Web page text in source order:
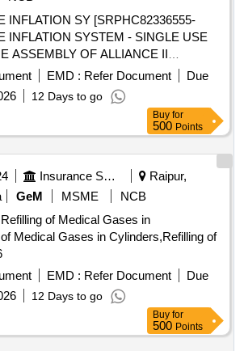
AIRFLOW TO THE PATIENT
(6). SHOULD HAVE A
TO ADD RIGIDITY TO THE
AS PER ISO OR BIS OR
AP PROVAL. ]
INFLATION SY [SRPHC82336555-
INFLATION SYSTEM - SINGLE USE
ASSEMBLY OF ALLIANCE II
TO BE USED ALONG WITH THE
OF THE SYSTEM.] , TIFF SNARE
[SRPHC82336545-STIFF SNARE
MUCOSAL RESECTION IN GI
HAVE OUTER DIAMETER OF 0.0165
LOOP WIDTH OF 10MM, SHEATH
LENGTH 240 CMS, STIFF BRAIDED
TACTILE FEEL, CONTROL
IN GRIP/TRACTION ON FLAT
FROM SCOPE TIP TO
AND VISUALIZATION.] ,THE
PROT [SRPHC82336560-THE
PROTECTOR GASTRO
STERILE, SINGLE USE, A SOFT
TO PROTECT THE ANATOMY
SAFE REMOVAL OF SHARP
EMD : Refer Document
Due
12 Days to go
Buy for
500 Points
Insurance Services
Raipur,
GeM MSME
NCB
of Medical Gases in
Medical Gases in Cylinders,Refilling of
EMD : Refer Document
Due
12 Days to go
Buy for
500 Points